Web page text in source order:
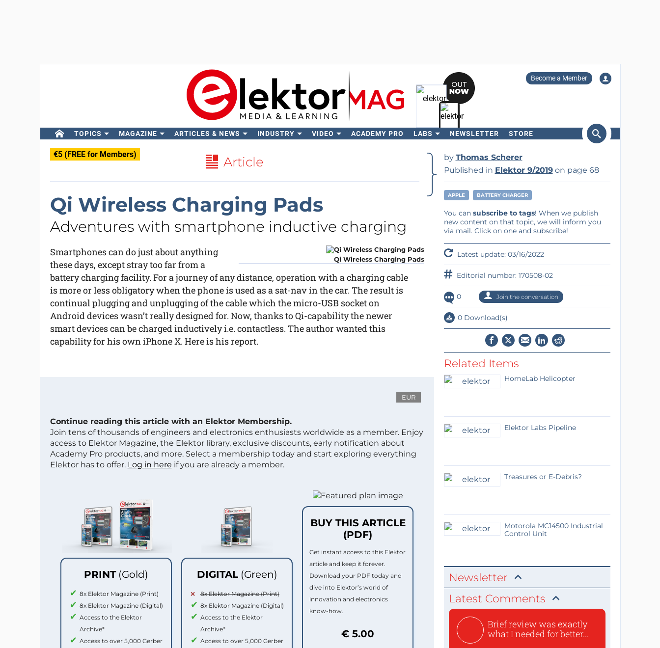
Become a Member
TOPICS MAGAZINE ARTICLES & NEWS INDUSTRY VIDEO ACADEMY PRO LABS NEWSLETTER STORE
€5 (FREE for Members) Article
Qi Wireless Charging Pads
Adventures with smartphone inductive charging
Qi Wireless Charging Pads
Smartphones can do just about anything
these days, except stray too far from a
battery charging facility. For a journey of any distance, operation with a charging cable
is more or less obligatory when the phone is used as a sat-nav in the car. The result is
continual plugging and unplugging of the cable which the micro-USB socket on
Android devices wasn’t really designed for. Now, thanks to Qi-capability the newer
smart devices can be charged inductively i.e. contactless. The author wanted this
capability for his own iPhone X. Here is his report.
EUR
Continue reading this article with an Elektor Membership.
Join tens of thousands of engineers and electronics enthusiasts worldwide as a member. Enjoy
access to Elektor Magazine, the Elektor library, exclusive discounts, early notification about
Academy Pro products, and more. Select a membership today and start exploring everything
Elektor has to offer. Log in here if you are already a member.
PRINT (Gold)
8x Elektor Magazine (Print)
8x Elektor Magazine (Digital)
Access to the Elektor
Archive*
Access to over 5,000 Gerber
DIGITAL (Green)
8x Elektor Magazine (Print)
8x Elektor Magazine (Digital)
Access to the Elektor
Archive*
Access to over 5,000 Gerber
BUY THIS ARTICLE
(PDF)
Get instant access to this Elektor
article and keep it forever.
Download your PDF today and
dive into Elektor’s world of
innovation and electronics
know-how.
€ 5.00
by Thomas Scherer
Published in Elektor 9/2019on page 68
APPLE BATTERY CHARGER
You can subscribe to tags! When we publish
new content on that topic, we will inform you
via mail. Click on one and subscribe!
Latest update: 03/16/2022
Editorial number: 170508-02
0 Join the conversation
0 Download(s)
Related Items
HomeLab Helicopter
Elektor Labs Pipeline
Treasures or E-Debris?
Motorola MC14500 Industrial
Control Unit
Newsletter
Latest Comments
Brief review was exactly
what I needed for better...